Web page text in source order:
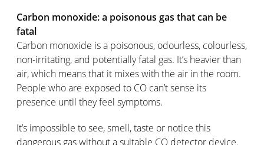
Carbon monoxide: a poisonous gas that can be
fatal
Carbon monoxide is a poisonous, odourless, colourless,
non-irritating, and potentially fatal gas. It’s heavier than
air, which means that it mixes with the air in the room.
People who are exposed to CO can’t sense its
presence until they feel symptoms.
It’s impossible to see, smell, taste or notice this
dangerous gas without a suitable CO detector device.